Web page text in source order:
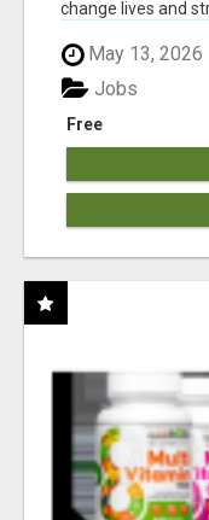
change lives and
May 13, 2026
Free
Jobs